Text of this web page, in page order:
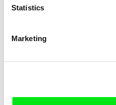
Statistics
Marketing
Yu Gong